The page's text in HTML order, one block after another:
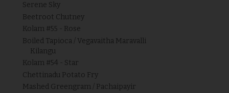
Serene Sky
Beetroot Chutney
Kolam #55 - Rose
Boiled Tapioca / Vegavaitha Maravalli
Kilangu
Kolam #54 - Star
Chettinadu Potato Fry
Mashed Greengram / Pachaipayir